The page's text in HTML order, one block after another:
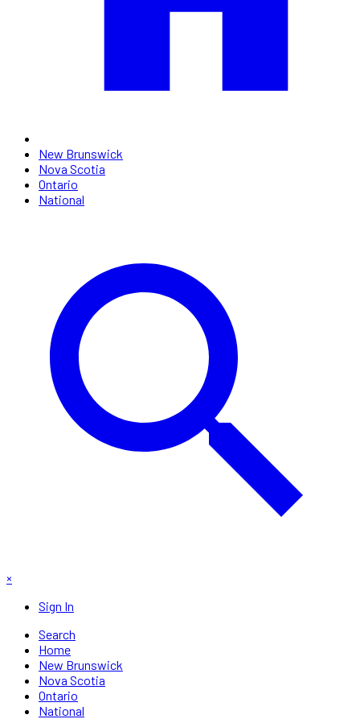
New Brunswick
Nova Scotia
Ontario
National
×
Sign In
Search
Home
New Brunswick
Nova Scotia
Ontario
National